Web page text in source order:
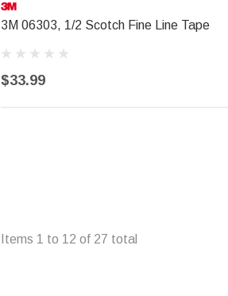
3M 06303, 1/2 Scotch Fine Line Tape
$33.99
Items 1 to 12 of 27 total